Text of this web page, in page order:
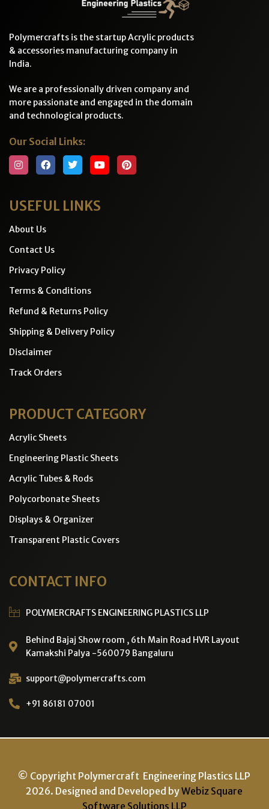
Polymercrafts is the startup Acrylic products
& accessories manufacturing company in
India.
We are a professionally driven company and
more passionate and engaged in the domain
and technological products.
Our Social Links:
USEFUL LINKS
About Us
Contact Us
Privacy Policy
Terms & Conditions
Refund & Returns Policy
Shipping & Delivery Policy
Disclaimer
Track Orders
PRODUCT CATEGORY
Acrylic Sheets
Engineering Plastic Sheets
Acrylic Tubes & Rods
Polycorbonate Sheets
Displays & Organizer
Transparent Plastic Covers
CONTACT INFO
POLYMERCRAFTS ENGINEERING PLASTICS LLP
Behind Bajaj Show room , 6th Main Road HVR Layout
Kamakshi Palya -560079 Bangaluru
support@polymercrafts.com
+91 86181 07001
© Copyright Polymercraft Engineering Plastics LLP
2026. Designed and Developed byWebiz Square
Software Solutions LLP